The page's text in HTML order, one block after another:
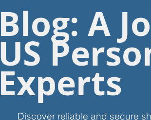
Discover reliable and secure
Blog: A
US
Experts